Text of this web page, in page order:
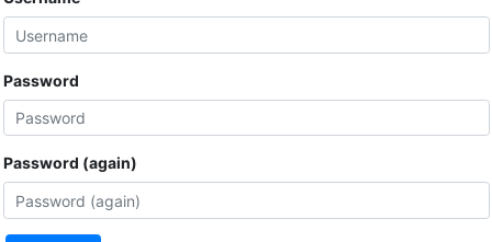
Password
Password (again)